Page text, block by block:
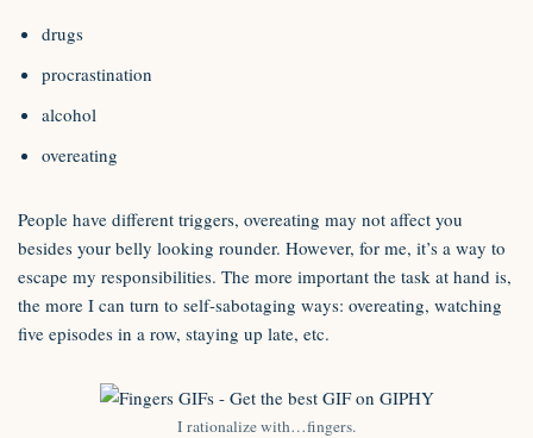
drugs
procrastination
alcohol
overeating
People have different triggers, overeating may not affect you
besides your belly looking rounder. However, for me, it’s a way to
escape my responsibilities. The more important the task at hand is,
the more I can turn to self-sabotaging ways: overeating, watching
five episodes in a row, staying up late, etc.
I rationalize with…fingers.